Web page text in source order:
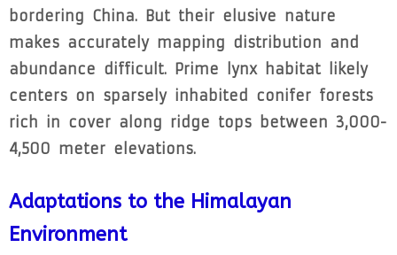
bordering China. But their elusive nature
makes accurately mapping distribution and
abundance difficult. Prime lynx habitat likely
centers on sparsely inhabited conifer forests
rich in cover along ridge tops between 3,000-
4,500 meter elevations.
Adaptations to the Himalayan
Environment